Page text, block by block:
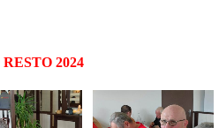
2024